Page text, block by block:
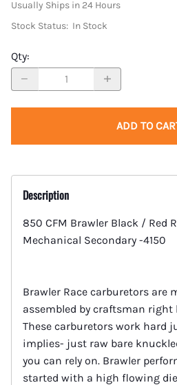
Usually Ships in 24 Hours
Stock Status: In Stock
Qty:
ADD TO
Description
850 CFM Brawler Black / Red
Mechanical Secondary -4150
Brawler Race carburetors are
assembled by craftsman right
These carburetors work hard
implies- just raw bare
you can rely on. Brawler
started with a high flowing